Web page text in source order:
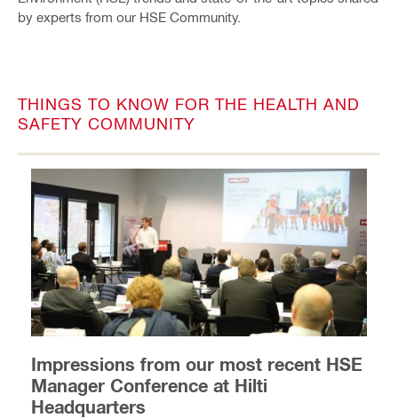
by experts from our HSE Community.
THINGS TO KNOW FOR THE HEALTH AND
SAFETY COMMUNITY
Impressions from our most recent HSE
Manager Conference at Hilti
Headquarters